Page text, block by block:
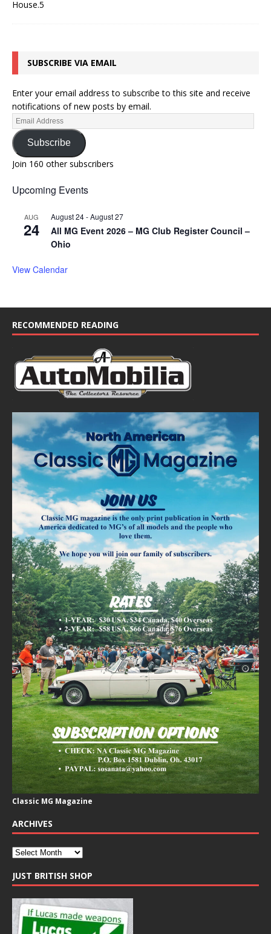
SUBSCRIBE VIA EMAIL
Enter your email address to subscribe to this site and receive
notifications of new posts by email.
Subscribe
Join 160 other subscribers
Upcoming Events
AUG
24
August 24-August 27
All MG Event 2026 – MG Club Register Council –
Ohio
View Calendar
RECOMMENDED READING
Classic MG Magazine
ARCHIVES
JUST BRITISH SHOP